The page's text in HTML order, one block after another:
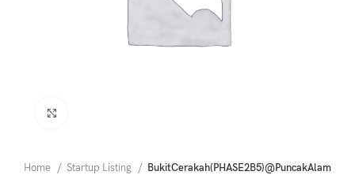
Home Startup Listing BukitCerakah(PHASE2B5)@PuncakAlam